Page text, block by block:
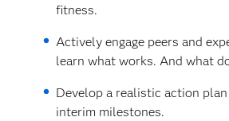
fitness.
Actively engage peers and
learn what works. And what
Develop a realistic action
interim milestones.